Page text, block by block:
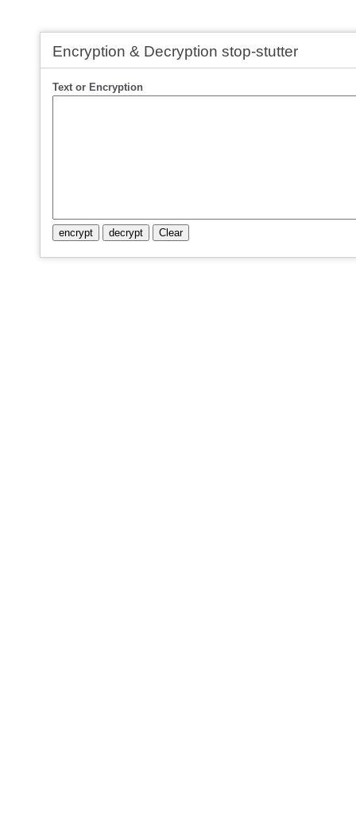
Encryption & Decryption stop-stutter
Text or Encryption